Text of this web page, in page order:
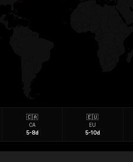
🇨🇦
CA
5-8d
🇪🇺
EU
5-10d